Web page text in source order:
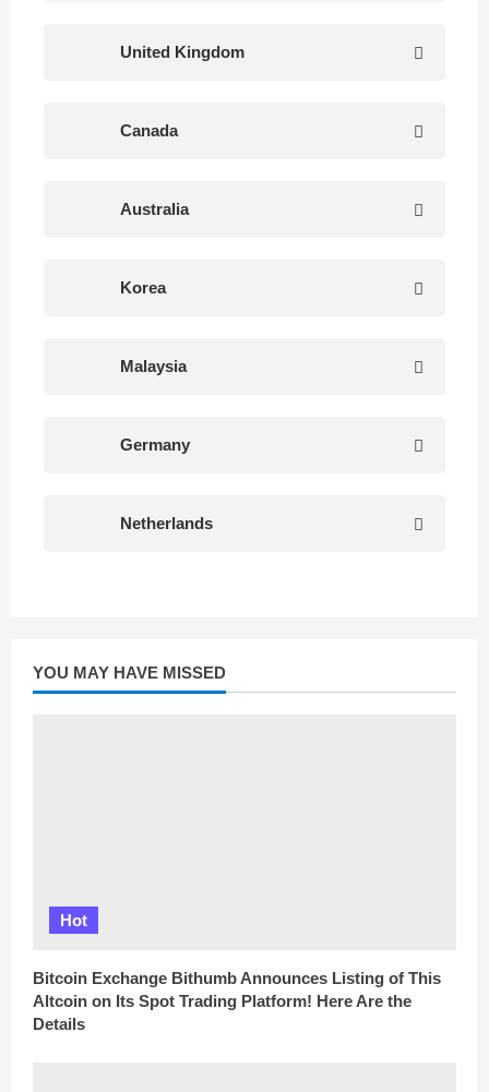
United Kingdom
Canada
Australia
Korea
Malaysia
Germany
Netherlands
YOU MAY HAVE MISSED
Hot
Bitcoin Exchange Bithumb Announces Listing of This
Altcoin on Its Spot Trading Platform! Here Are the
Details